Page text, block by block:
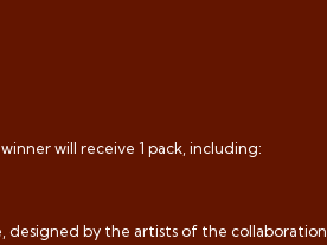
will receive 1 pack, including:
designed by the artists of the collaboration.